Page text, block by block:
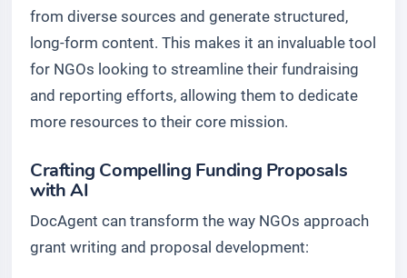
from diverse sources and generate structured,
long-form content. This makes it an invaluable tool
for NGOs looking to streamline their fundraising
and reporting efforts, allowing them to dedicate
more resources to their core mission.
Crafting Compelling Funding Proposals
with AI
DocAgent can transform the way NGOs approach
grant writing and proposal development: